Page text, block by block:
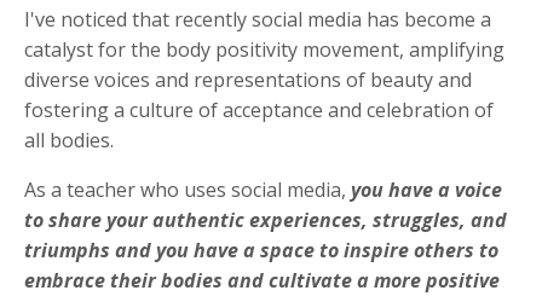
I've noticed that recently social media has become a
catalyst for the body positivity movement, amplifying
diverse voices and representations of beauty and
fostering a culture of acceptance and celebration of
all bodies.
As a teacher who uses social media, you have a voice
to share your authentic experiences, struggles, and
triumphs and you have a space to inspire others to
embrace their bodies and cultivate a more positive